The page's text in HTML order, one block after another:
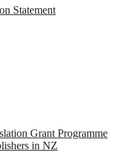
Statement
Grant Programme
in NZ